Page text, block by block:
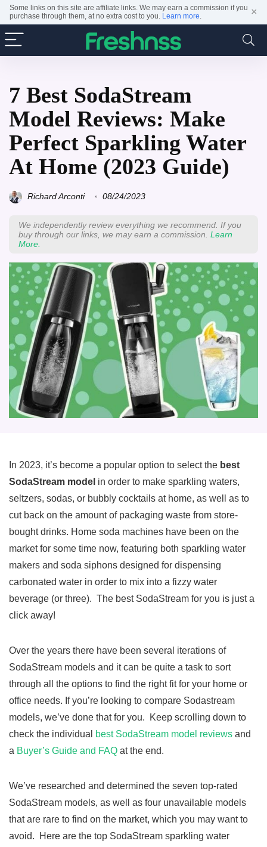
Some links on this site are affiliate links. We may earn a commission if you
purchase through them, at no extra cost to you. Learn more. ×
7 Best SodaStream
Model Reviews: Make
Perfect Sparkling Water
At Home (2023 Guide)
Richard Arconti 08/24/2023
We independently review everything we recommend. If you
buy through our links, we may earn a commission. Learn
More.
In 2023, it’s become a popular option to select the best
SodaStream model in order to make sparkling waters,
seltzers, sodas, or bubbly cocktails at home, as well as to
cut back on the amount of packaging waste from store-
bought drinks. Home soda machines have been on the
market for some time now, featuring both sparkling water
makers and soda siphons designed for dispensing
carbonated water in order to mix into a fizzy water
beverage (or three). The best SodaStream for you is just a
click away!
Over the years there have been several iterations of
SodaStream models and it can be quite a task to sort
through all the options to find the right fit for your home or
office needs. If you’re looking to compare Sodastream
models, we’ve done that for you. Keep scrolling down to
check the individual
best SodaStream model reviews and
a Buyer’s Guide and FAQ at the end.
We’ve researched and determined the seven top-rated
SodaStream models, as well as four unavailable models
that are rare to find on the market, which you may want to
avoid. Here are the top SodaStream sparkling water